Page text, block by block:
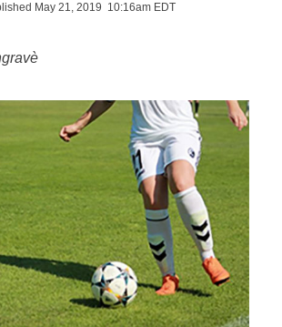
May 21, 2019 10:16am EDT